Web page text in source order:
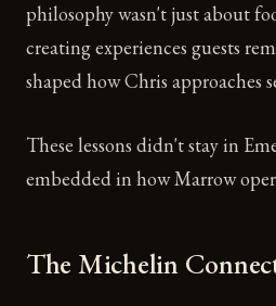
philosophy wasn't just about
creating experiences guests
shaped how Chris approaches
These lessons didn't stay in
embedded in how Marrow
The Michelin